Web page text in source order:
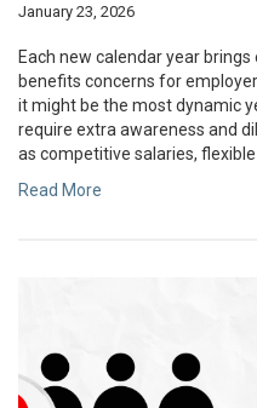
January 23, 2026
Each new calendar year
benefits concerns for
it might be the most dynamic
require extra awareness and
as competitive salaries, flexible
Read More